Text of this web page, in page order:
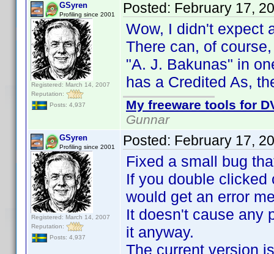
GSyren
Profiling since 2001
Registered: March 14, 2007
Reputation:
Posts: 4,937
Posted: February 17,
Wow, I didn't expect
There can, of
"A. J. Bakunas" in
has a Credited As,
My freeware tools for
Gunnar
GSyren
Profiling since 2001
Registered: March 14, 2007
Reputation:
Posts: 4,937
Posted: February 17,
Fixed a small bug
If you double clicked
would get an error
It doesn't cause any
it anyway.
The current version